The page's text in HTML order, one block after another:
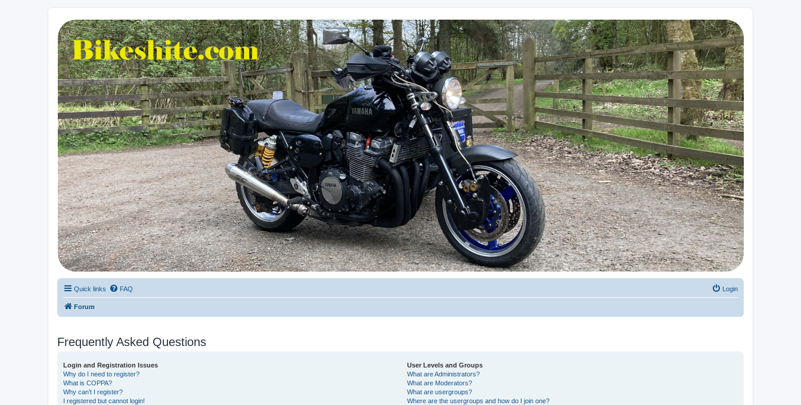
Bikeshite.com
Talking endless Shite about Bikes ......
Quick links FAQ Login
Forum
Frequently Asked Questions
Login and Registration Issues
Why do I need to register?
What is COPPA?
Why can’t I register?
I registered but cannot login!
User Levels and Groups
What are Administrators?
What are Moderators?
What are usergroups?
Where are the usergroups and how do I join one?